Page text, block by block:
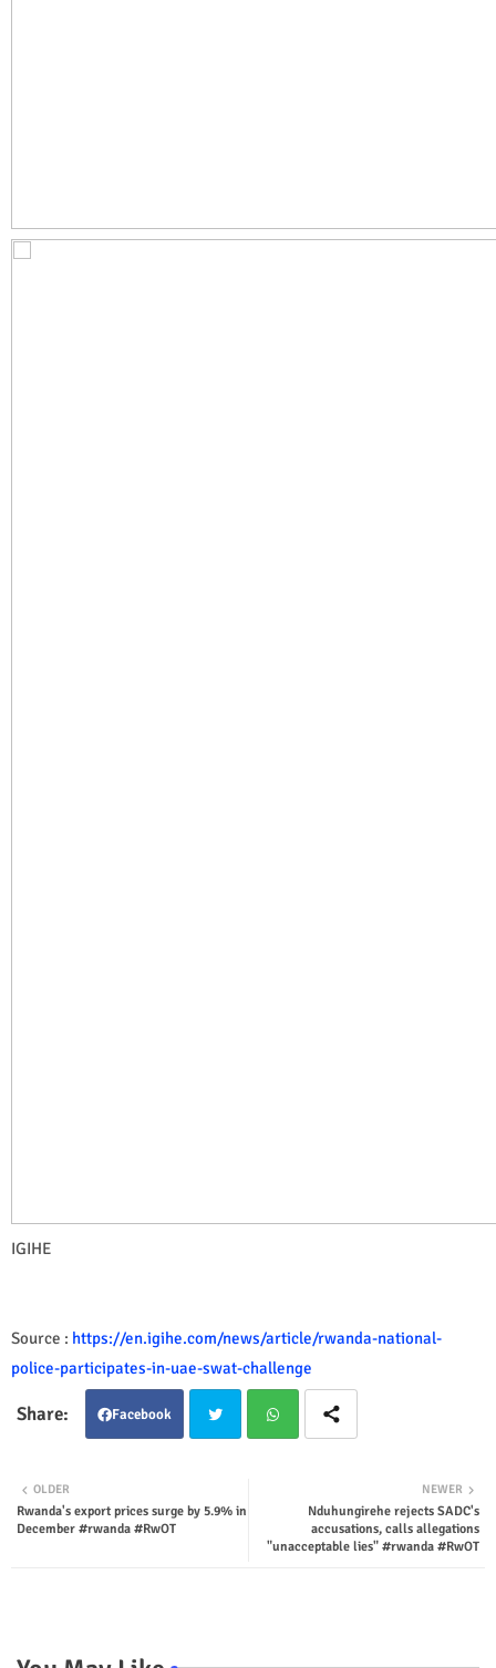
IGIHE
Source : https://en.igihe.com/news/article/rwanda-national-
police-participates-in-uae-swat-challenge
Facebook
ter
NEWER
Nduhungirehe rejects SADC's
accusations, calls allegations
"unacceptable lies" #rwanda #RwOT
OLDER
Rwanda's export prices surge by 5.9% in
December #rwanda #RwOT